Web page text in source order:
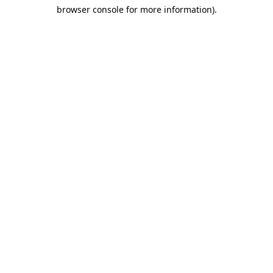
browser console for more information).